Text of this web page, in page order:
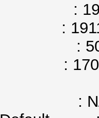
: 1911
5005
: N/